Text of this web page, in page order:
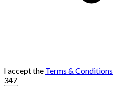
I accept the Terms & Conditions
347